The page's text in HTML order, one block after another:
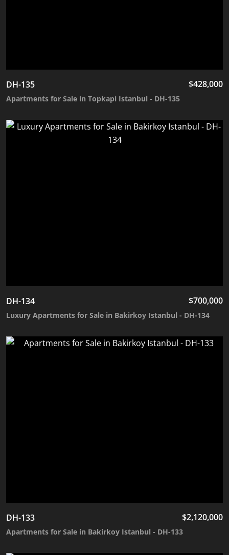
DH-135 $428,000
Apartments for Sale in Topkapi Istanbul - DH-135
DH-134 $700,000
Luxury Apartments for Sale in Bakirkoy Istanbul - DH-134
DH-133 $2,120,000
Apartments for Sale in Bakirkoy Istanbul - DH-133